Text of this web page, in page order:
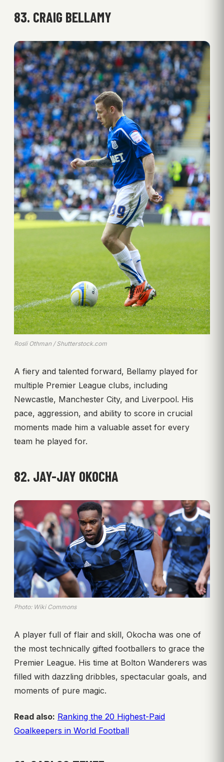
83. CRAIG BELLAMY
Rosli Othman / Shutterstock.com
A fiery and talented forward, Bellamy played for
multiple Premier League clubs, including
Newcastle, Manchester City, and Liverpool. His
pace, aggression, and ability to score in crucial
moments made him a valuable asset for every
team he played for.
82. JAY-JAY OKOCHA
Photo: Wiki Commons
A player full of flair and skill, Okocha was one of
the most technically gifted footballers to grace the
Premier League. His time at Bolton Wanderers was
filled with dazzling dribbles, spectacular goals, and
moments of pure magic.
Read also: Ranking the 20 Highest-Paid
Goalkeepers in World Football